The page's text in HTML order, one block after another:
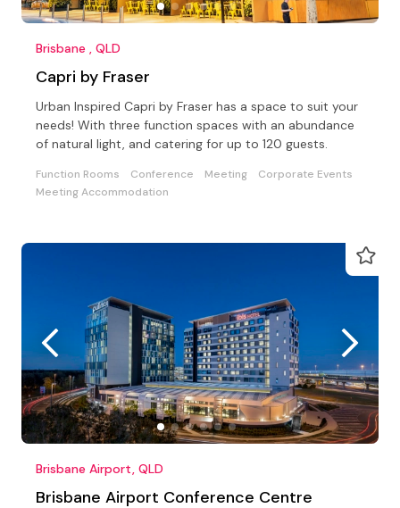
Brisbane , QLD
Capri by Fraser
Urban Inspired Capri by Fraser has a space to suit your
needs! With three function spaces with an abundance
of natural light, and catering for up to 120 guests.
Function Rooms Conference Meeting
Corporate Events
Meeting Accommodation
Brisbane Airport, QLD
Brisbane Airport Conference Centre